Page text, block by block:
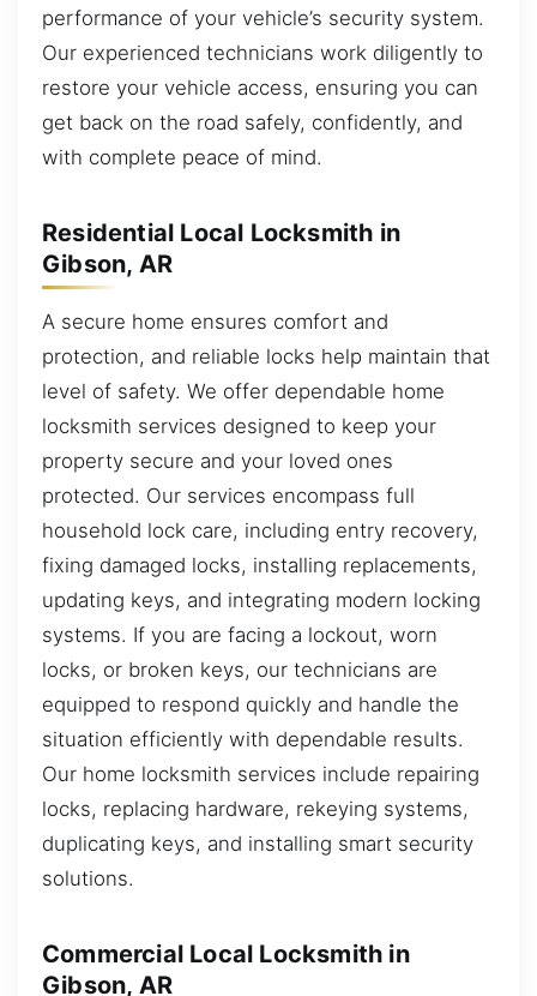
performance of your vehicle’s security system.
Our experienced technicians work diligently to
restore your vehicle access, ensuring you can
get back on the road safely, confidently, and
with complete peace of mind.
Residential Local Locksmith in
Gibson, AR
A secure home ensures comfort and
protection, and reliable locks help maintain that
level of safety. We offer dependable home
locksmith services designed to keep your
property secure and your loved ones
protected. Our services encompass full
household lock care, including entry recovery,
fixing damaged locks, installing replacements,
updating keys, and integrating modern locking
systems. If you are facing a lockout, worn
locks, or broken keys, our technicians are
equipped to respond quickly and handle the
situation efficiently with dependable results.
Our home locksmith services include repairing
locks, replacing hardware, rekeying systems,
duplicating keys, and installing smart security
solutions.
Commercial Local Locksmith in
Gibson, AR